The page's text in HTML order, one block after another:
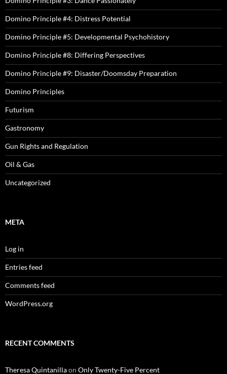
Domino Principle #4: Distress Potential
Domino Principle #5: Developmental Psychohistory
Domino Principle #8: Differing Perspectives
Domino Principle #9: Disaster/Doomsday Preparation
Domino Principles
Futurism
Gastronomy
Gun Rights and Regulation
Oil & Gas
Uncategorized
META
Log in
Entries feed
Comments feed
WordPress.org
RECENT COMMENTS
Theresa Quintanillaon Only Twenty-Five Percent